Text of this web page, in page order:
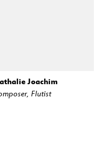
Joachim
Flutist